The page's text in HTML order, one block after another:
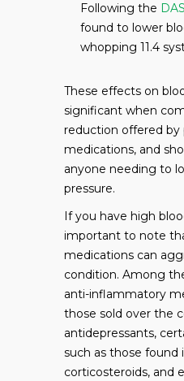
Following the
found to lower
whopping 11.4
These effects on
significant when
reduction offered by
medications, and
anyone needing to
pressure.
If you have high
important to note
medications can
condition. Among
anti-inflammatory
those sold over the
antidepressants,
such as those found
corticosteroids, and